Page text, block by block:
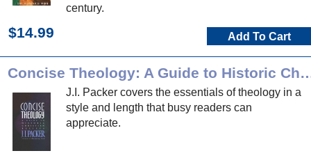
century.
$14.99 Add To Cart
Concise Theology: A Guide
J.I. Packer covers the essentials of theology in a
style and length that busy readers can
appreciate.